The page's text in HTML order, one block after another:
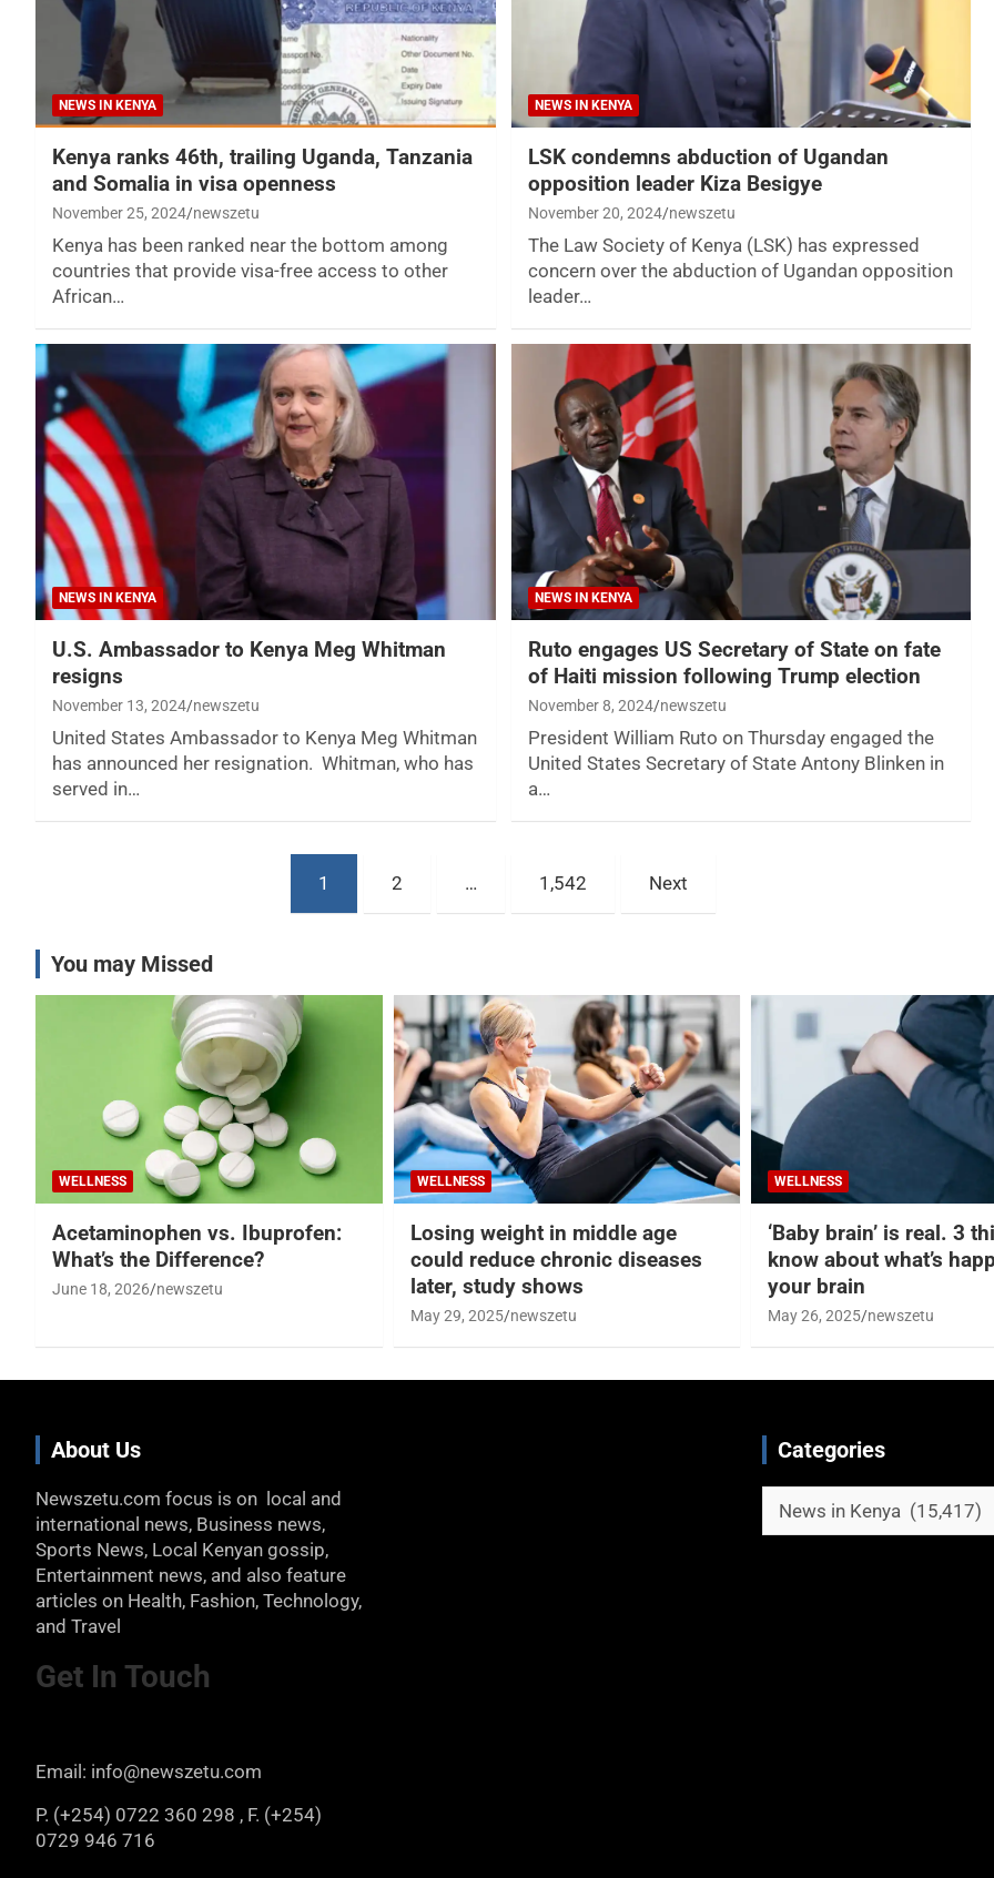
NEWS IN KENYA
Kenya ranks 46th, trailing Uganda, Tanzania
and Somalia in visa openness
November 25, 2024 newszetu
Kenya has been ranked near the bottom among
countries that provide visa-free access to other
African…
NEWS IN KENYA
LSK condemns abduction of Ugandan
opposition leader Kiza Besigye
November 20, 2024 newszetu
The Law Society of Kenya (LSK) has expressed
concern over the abduction of Ugandan opposition
leader…
NEWS IN KENYA
U.S. Ambassador to Kenya Meg Whitman
resigns
November 13, 2024 newszetu
United States Ambassador to Kenya Meg Whitman
has announced her resignation. Whitman, who has
served in…
NEWS IN KENYA
Ruto engages US Secretary of State on fate
of Haiti mission following Trump election
November 8, 2024 newszetu
President William Ruto on Thursday engaged the
United States Secretary of State Antony Blinken in
a…
1 2 … 1,542 Next
You may Missed
WELLNESS
Acetaminophen vs. Ibuprofen:
What’s the Difference?
June 18, 2026 newszetu
WELLNESS
Losing weight in middle age
could reduce chronic diseases
later, study shows
May 29, 2025 newszetu
WELLNESS
‘Baby brain’ is real. 3
know about what’s
your brain
May 26, 2025 newszetu
About Us
Newszetu.com focus is on local and
international news, Business news,
Sports News, Local Kenyan gossip,
Entertainment news, and also feature
articles on Health, Fashion, Technology,
and Travel
Get In Touch
Email: info@newszetu.com
P. (+254) 0722 360 298 , F. (+254)
0729 946 716
Categories